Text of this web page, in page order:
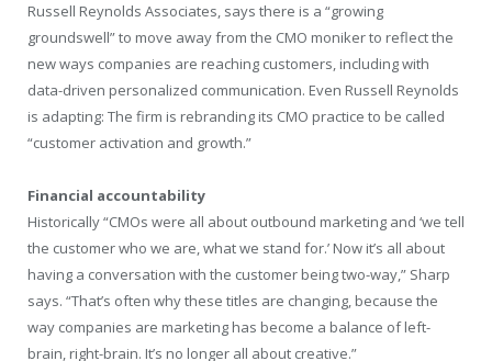
Russell Reynolds Associates, says there is a “growing
groundswell” to move away from the CMO moniker to reflect the
new ways companies are reaching customers, including with
data-driven personalized communication. Even Russell Reynolds
is adapting: The firm is rebranding its CMO practice to be called
“customer activation and growth.”
Financial accountability
Historically “CMOs were all about outbound marketing and ‘we tell
the customer who we are, what we stand for.’ Now it’s all about
having a conversation with the customer being two-way,” Sharp
says. “That’s often why these titles are changing, because the
way companies are marketing has become a balance of left-
brain, right-brain. It’s no longer all about creative.”